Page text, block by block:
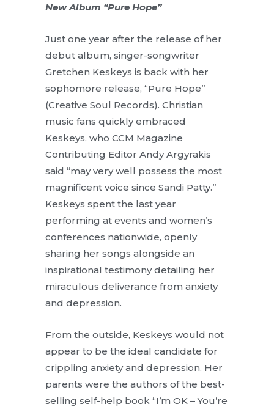
New Album “Pure Hope”
Just one year after the release of her
debut album, singer-songwriter
Gretchen Keskeys is back with her
sophomore release, “Pure Hope”
(Creative Soul Records). Christian
music fans quickly embraced
Keskeys, who CCM Magazine
Contributing Editor Andy Argyrakis
said “may very well possess the most
magnificent voice since Sandi Patty.”
Keskeys spent the last year
performing at events and women’s
conferences nationwide, openly
sharing her songs alongside an
inspirational testimony detailing her
miraculous deliverance from anxiety
and depression.
From the outside, Keskeys would not
appear to be the ideal candidate for
crippling anxiety and depression. Her
parents were the authors of the best-
selling self-help book “I’m OK – You’re